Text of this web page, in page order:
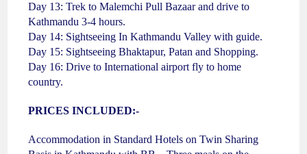
Day 13: Trek to Malemchi Pull Bazaar and drive to
Kathmandu 3-4 hours.
Day 14: Sightseeing In Kathmandu Valley with guide.
Day 15: Sightseeing Bhaktapur, Patan and Shopping.
Day 16: Drive to International airport fly to home
country.
PRICES INCLUDED:-
Accommodation in Standard Hotels on Twin Sharing